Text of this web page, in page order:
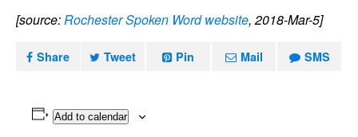
[source:Rochester Spoken Word website, 2018-Mar-5]
Share Tweet Pin Mail SMS
Add to calendar